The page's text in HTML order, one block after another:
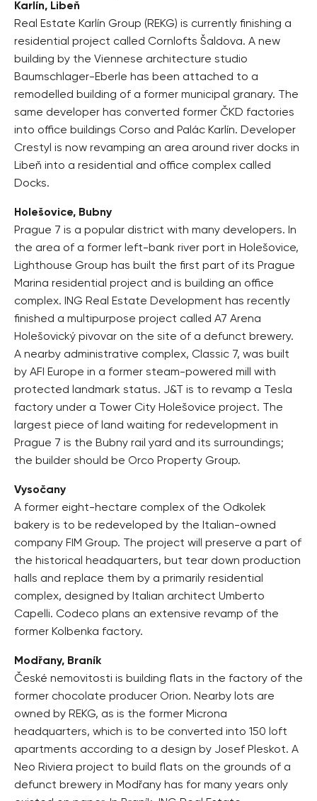
Karlín, Libeň
Real Estate Karlín Group (REKG) is currently finishing a
residential project called Cornlofts Šaldova. A new
building by the Viennese architecture studio
Baumschlager-Eberle has been attached to a
remodelled building of a former municipal granary. The
same developer has converted former ČKD factories
into office buildings Corso and Palác Karlín. Developer
Crestyl is now revamping an area around river docks in
Libeň into a residential and office complex called
Docks.
Holešovice, Bubny
Prague 7 is a popular district with many developers. In
the area of a former left-bank river port in Holešovice,
Lighthouse Group has built the first part of its Prague
Marina residential project and is building an office
complex. ING Real Estate Development has recently
finished a multipurpose project called A7 Arena
Holešovický pivovar on the site of a defunct brewery.
A nearby administrative complex, Classic 7, was built
by AFI Europe in a former steam-powered mill with
protected landmark status. J&T is to revamp a Tesla
factory under a Tower City Holešovice project. The
largest piece of land waiting for redevelopment in
Prague 7 is the Bubny rail yard and its surroundings;
the builder should be Orco Property Group.
Vysočany
A former eight-hectare complex of the Odkolek
bakery is to be redeveloped by the Italian-owned
company FIM Group. The project will preserve a part of
the historical headquarters, but tear down production
halls and replace them by a primarily residential
complex, designed by Italian architect Umberto
Capelli. Codeco plans an extensive revamp of the
former Kolbenka factory.
Modřany, Braník
České nemovitosti is building flats in the factory of the
former chocolate producer Orion. Nearby lots are
owned by REKG, as is the former Microna
headquarters, which is to be converted into 150 loft
apartments according to a design by Josef Pleskot. A
Neo Riviera project to build flats on the grounds of a
defunct brewery in Modřany has for many years only